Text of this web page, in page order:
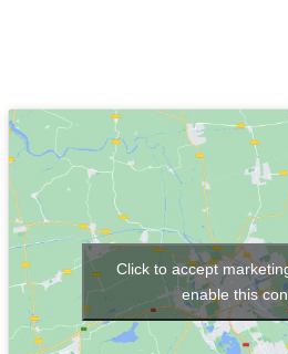
Click to accept
enable this